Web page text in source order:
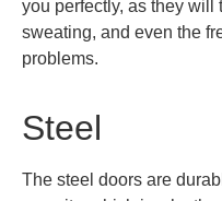
you perfectly, as they will
sweating, and even the
problems.
Steel
The steel doors are